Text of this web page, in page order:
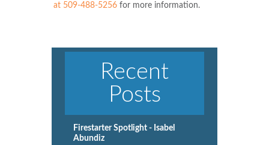
at 509-488-5256for more information.
Recent
Posts
Firestarter Spotlight - Isabel
Abundiz